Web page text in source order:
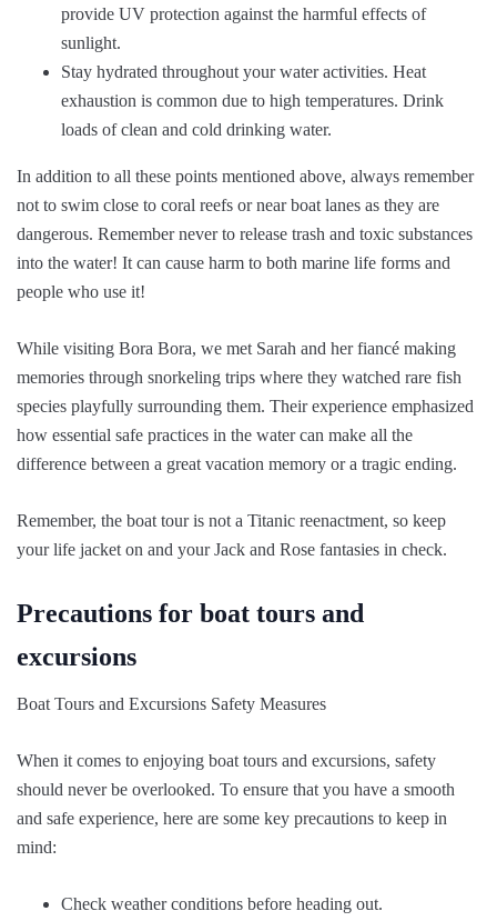
provide UV protection against the harmful effects of
sunlight.
Stay hydrated throughout your water activities. Heat
exhaustion is common due to high temperatures. Drink
loads of clean and cold drinking water.
In addition to all these points mentioned above, always remember
not to swim close to coral reefs or near boat lanes as they are
dangerous. Remember never to release trash and toxic substances
into the water! It can cause harm to both marine life forms and
people who use it!
While visiting Bora Bora, we met Sarah and her fiancé making
memories through snorkeling trips where they watched rare fish
species playfully surrounding them. Their experience emphasized
how essential safe practices in the water can make all the
difference between a great vacation memory or a tragic ending.
Remember, the boat tour is not a Titanic reenactment, so keep
your life jacket on and your Jack and Rose fantasies in check.
Precautions for boat tours and
excursions
Boat Tours and Excursions Safety Measures
When it comes to enjoying boat tours and excursions, safety
should never be overlooked. To ensure that you have a smooth
and safe experience, here are some key precautions to keep in
mind:
Check weather conditions before heading out.